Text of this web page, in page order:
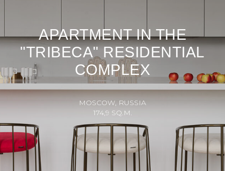
APARTMENT IN THE
"TRIBECA" RESIDENTIAL
COMPLEX
MOSCOW, RUSSIA
174,9 SQ.M.